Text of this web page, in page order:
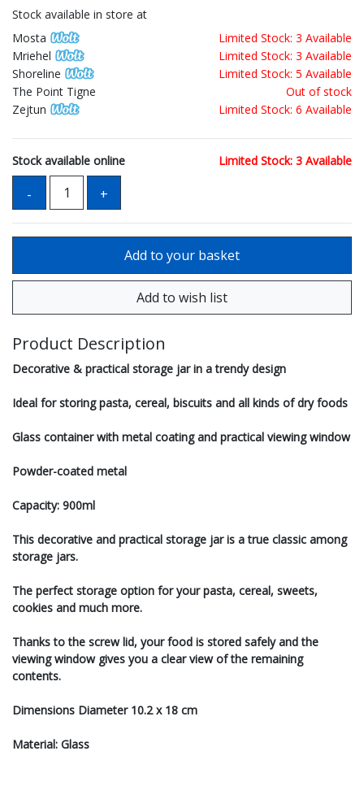
Stock available in store at
Mosta
Limited Stock: 3 Available
Mriehel
Limited Stock: 3 Available
Shoreline
Limited Stock: 5 Available
The Point Tigne
Out of stock
Zejtun
Limited Stock: 6 Available
Stock available online Limited Stock: 3 Available
Product Description
Decorative & practical storage jar in a trendy design
Ideal for storing pasta, cereal, biscuits and all kinds of dry foods
Glass container with metal coating and practical viewing window
Powder-coated metal
Capacity: 900ml
This decorative and practical storage jar is a true classic among
storage jars.
The perfect storage option for your pasta, cereal, sweets,
cookies and much more.
Thanks to the screw lid, your food is stored safely and the
viewing window gives you a clear view of the remaining
contents.
Dimensions Diameter 10.2 x 18 cm
Material: Glass